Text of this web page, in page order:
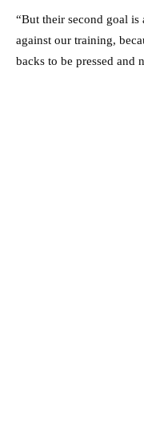
“But their second goal is
against our training,
backs to be pressed and